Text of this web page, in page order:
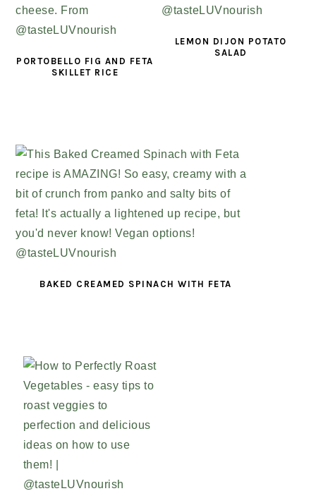
PORTOBELLO FIG AND FETA
SKILLET RICE
LEMON DIJON POTATO
SALAD
BAKED CREAMED SPINACH WITH FETA